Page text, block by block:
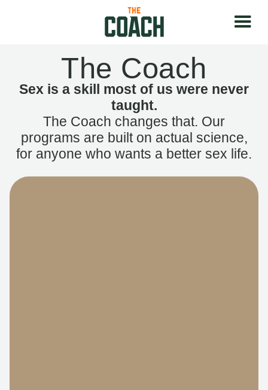
The Coach
Sex is a skill most of us were never
taught.
The Coach changes that. Our
programs are built on actual science,
for anyone who wants a better sex life.